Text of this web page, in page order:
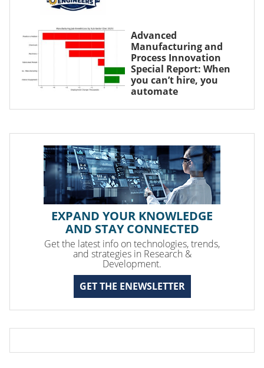
Advanced
Manufacturing and
Process Innovation
Special Report: When
you can’t hire, you
automate
EXPAND YOUR KNOWLEDGE
AND STAY CONNECTED
Get the latest info on technologies, trends,
and strategies in Research &
Development.
GET THE ENEWSLETTER